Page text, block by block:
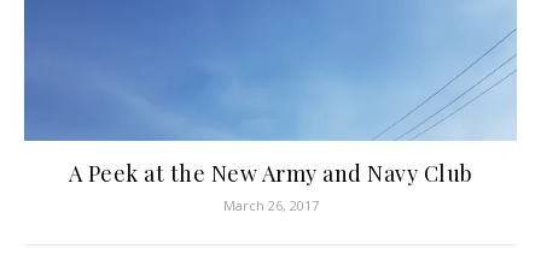
A Peek at the New Army and Navy Club
March 26, 2017